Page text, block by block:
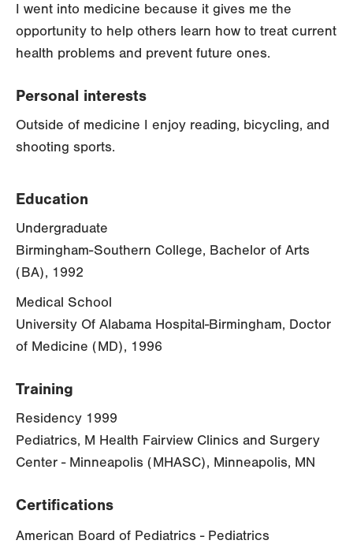
I went into medicine because it gives me the
opportunity to help others learn how to treat current
health problems and prevent future ones.
Personal interests
Outside of medicine I enjoy reading, bicycling, and
shooting sports.
Education
Undergraduate
Birmingham-Southern College, Bachelor of Arts
(BA), 1992
Medical School
University Of Alabama Hospital-Birmingham, Doctor
of Medicine (MD), 1996
Training
Residency 1999
Pediatrics, M Health Fairview Clinics and Surgery
Center - Minneapolis (MHASC), Minneapolis, MN
Certifications
American Board of Pediatrics - Pediatrics